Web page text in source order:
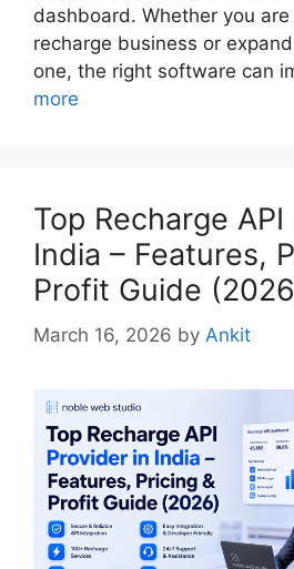
dashboard. Whether you
recharge business or
one, the right software can
more
Top Recharge
India – Features,
Profit Guide
March 16, 2026 by Ankit